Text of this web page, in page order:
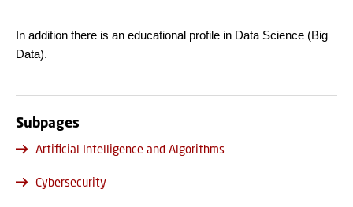
In addition there is an educational profile in Data Science (Big
Data).
Subpages
Artificial Intelligence and Algorithms
Cybersecurity